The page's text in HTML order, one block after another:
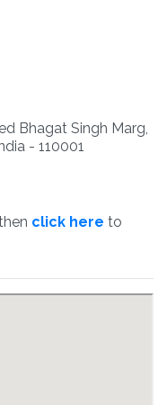
Bhagat Singh Marg,
- 110001
click here to